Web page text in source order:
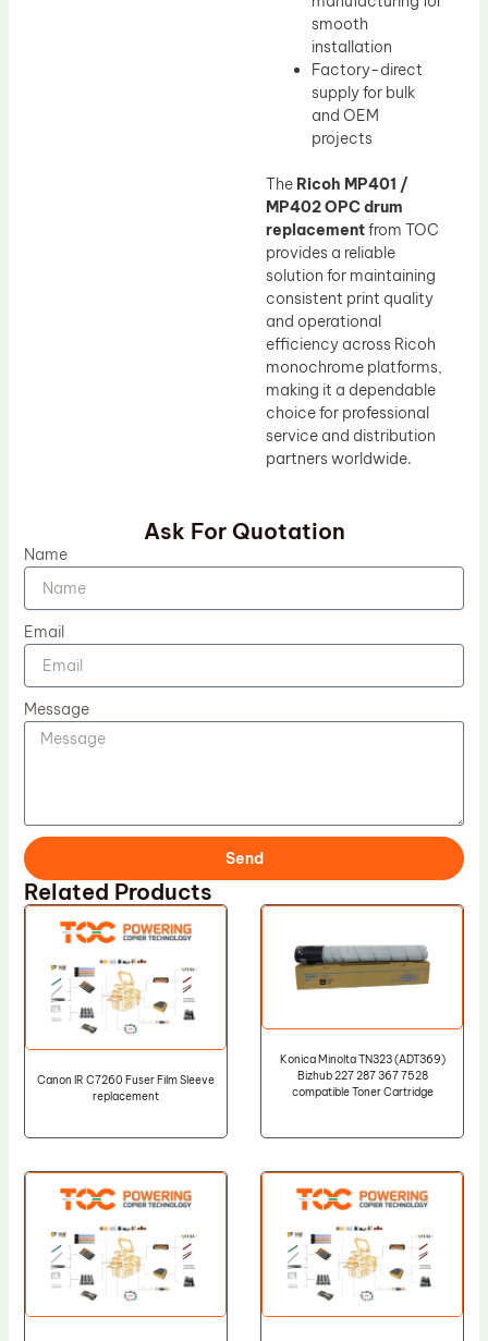
smooth
installation
Factory-direct
supply for bulk
and OEM
projects
The Ricoh MP401 /
MP402 OPC drum
replacementfrom TOC
provides a reliable
solution for maintaining
consistent print quality
and operational
efficiency across Ricoh
monochrome platforms,
making it a dependable
choice for professional
service and distribution
partners worldwide.
Ask For Quotation
Name
Email
Message
Send
Related Products
Canon IR C7260 Fuser Film Sleeve
replacement
Konica Minolta TN323 (ADT369)
Bizhub 227 287 367 7528
compatible Toner Cartridge